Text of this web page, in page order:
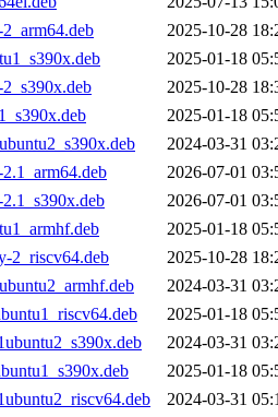
2025-10-28
2025-01-18
2025-10-28
2025-01-18
2024-03-31
2026-07-01
2026-07-01
2025-01-18
2_riscv64.deb
2025-10-28
2024-03-31
2025-01-18
2024-03-31
2025-01-18
2024-03-31